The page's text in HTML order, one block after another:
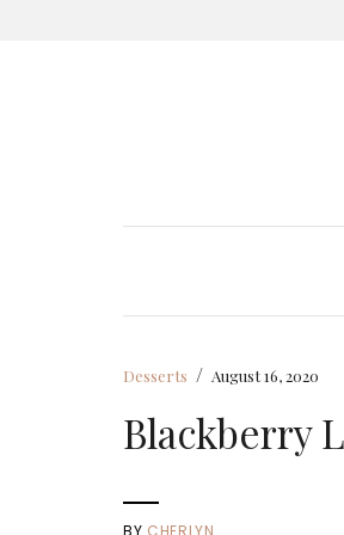
Desserts / August 16, 2020
Blackberry
BY CHERLYN